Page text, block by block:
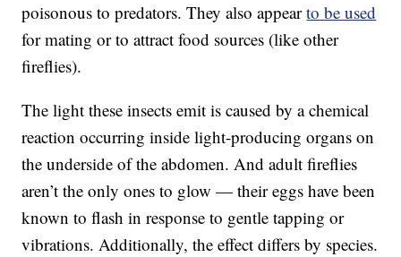
poisonous to predators. They also appearto be used
for mating or to attract food sources (like other
fireflies).
The light these insects emit is caused by a chemical
reaction occurring inside light-producing organs on
the underside of the abdomen. And adult fireflies
aren’t the only ones to glow — their eggs have been
known to flash in response to gentle tapping or
vibrations. Additionally, the effect differs by species.